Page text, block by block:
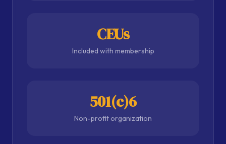
CEUs
Included with membership
501(c)6
Non-profit organization